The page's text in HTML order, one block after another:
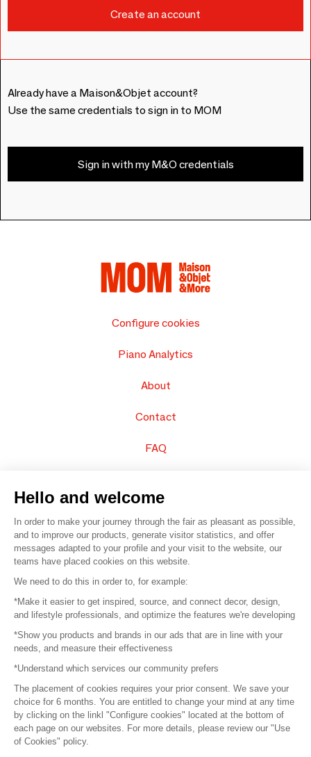
Already have a Maison&Objet account?
Use the same credentials to sign in to MOM
Sign in with my M&O credentials
Configure cookies
Piano Analytics
About
Contact
FAQ
© 2016 – Organisation SAFI
Careers
Press
Become a partner
Terms of use
Platform General Terms and Conditions
Hello and welcome
In order to make your journey through the fair as pleasant as possible,
and to improve our products, generate visitor statistics, and offer
messages adapted to your profile and your visit to the website, our
teams have placed cookies on this website.
We need to do this in order to, for example:
*Make it easier to get inspired, source, and connect decor, design,
and lifestyle professionals, and optimize the features we're developing
*Show you products and brands in our ads that are in line with your
needs, and measure their effectiveness
*Understand which services our community prefers
The placement of cookies requires your prior consent. We save your
choice for 6 months. You are entitled to change your mind at any time
by clicking on the linkl "Configure cookies" located at the bottom of
each page on our websites. For more details, please review our "Use
of Cookies" policy.